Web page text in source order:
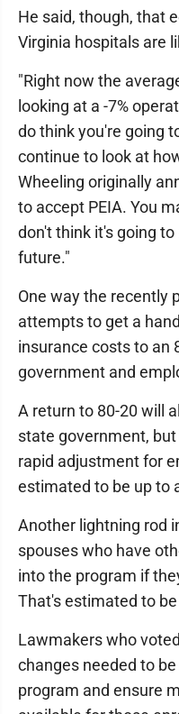
He said, though, that
Virginia hospitals are
"Right now the
looking at a -7%
do think you're going
continue to look at
Wheeling originally
to accept PEIA. You
don't think it's going
future."
One way the recently
attempts to get a
insurance costs to an
government and
A return to 80-20 will
state government,
rapid adjustment for
estimated to be up to
Another lightning rod
spouses who have
into the program if
That's estimated to
Lawmakers who
changes needed to
program and ensure